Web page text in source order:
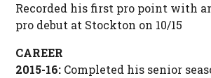
Recorded his first pro point with
pro debut at Stockton on 10/15
CAREER
2015-16:Completed his senior